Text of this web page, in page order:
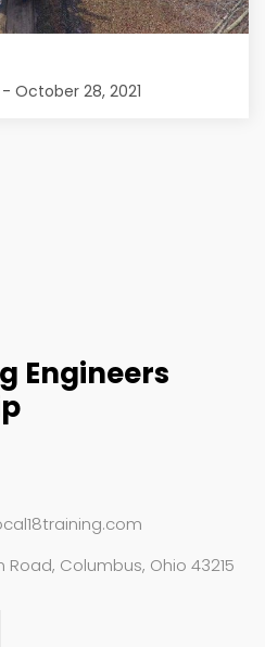
- October 28, 2021
Engineers
Road, Columbus, Ohio 43215